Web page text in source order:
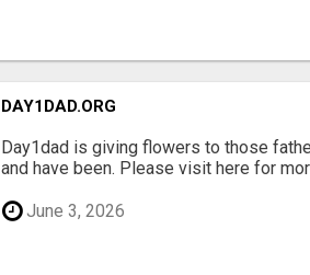
DAY1DAD.ORG
Day1dad is giving flowers to those
and have been. Please visit here for
June 3, 2026